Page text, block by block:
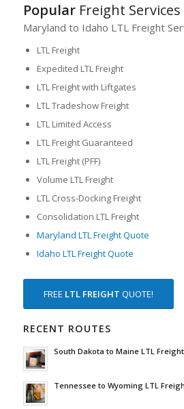
PopularFreight Services
Maryland to Idaho LTL Freight
LTL Freight
Expedited LTL Freight
LTL Freight with Liftgates
LTL Tradeshow Freight
LTL Limited Access
LTL Freight Guaranteed
LTL Freight (PFF)
Volume LTL Freight
LTL Cross-Docking Freight
Consolidation LTL Freight
Maryland LTL Freight Quote
Idaho LTL Freight Quote
FREE LTL FREIGHT QUOTE!
RECENT ROUTES
South Dakota to Maine LTL
Tennessee to Wyoming LTL